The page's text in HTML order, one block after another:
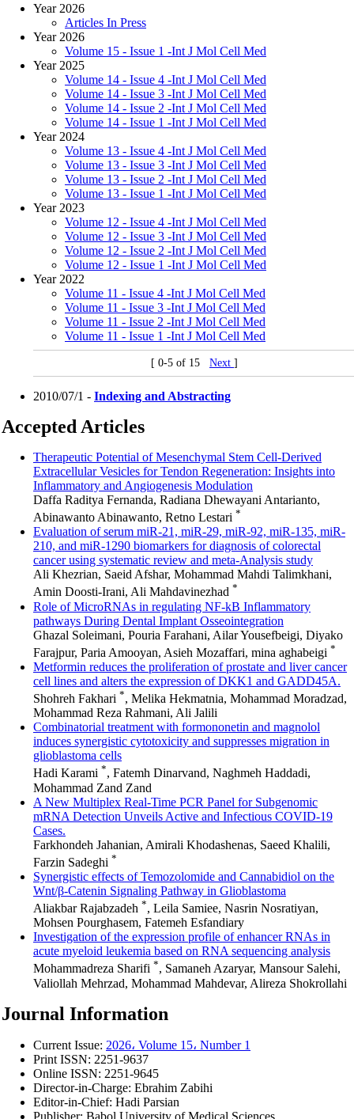
Year 2026
Articles In Press
Year 2026
Volume 15 - Issue 1 -Int J Mol Cell Med
Year 2025
Volume 14 - Issue 4 -Int J Mol Cell Med
Volume 14 - Issue 3 -Int J Mol Cell Med
Volume 14 - Issue 2 -Int J Mol Cell Med
Volume 14 - Issue 1 -Int J Mol Cell Med
Year 2024
Volume 13 - Issue 4 -Int J Mol Cell Med
Volume 13 - Issue 3 -Int J Mol Cell Med
Volume 13 - Issue 2 -Int J Mol Cell Med
Volume 13 - Issue 1 -Int J Mol Cell Med
Year 2023
Volume 12 - Issue 4 -Int J Mol Cell Med
Volume 12 - Issue 3 -Int J Mol Cell Med
Volume 12 - Issue 2 -Int J Mol Cell Med
Volume 12 - Issue 1 -Int J Mol Cell Med
Year 2022
Volume 11 - Issue 4 -Int J Mol Cell Med
Volume 11 - Issue 3 -Int J Mol Cell Med
Volume 11 - Issue 2 -Int J Mol Cell Med
Volume 11 - Issue 1 -Int J Mol Cell Med
[ 0-5 of 15 Next ]
2010/07/1 - Indexing and Abstracting
Accepted Articles
Therapeutic Potential of Mesenchymal Stem Cell-Derived
Extracellular Vesicles for Tendon Regeneration: Insights into
Inflammatory and Angiogenesis Modulation
Daffa Raditya Fernanda, Radiana Dhewayani Antarianto,
Abinawanto Abinawanto, Retno Lestari *
Evaluation of serum miR-21, miR-29, miR-92, miR-135, miR-
210, and miR-1290 biomarkers for diagnosis of colorectal
cancer using systematic review and meta-Analysis study
Ali Khezrian, Saeid Afshar, Mohammad Mahdi Talimkhani,
Amin Doosti-Irani, Ali Mahdavinezhad *
Role of MicroRNAs in regulating NF-kB Inflammatory
pathways During Dental Implant Osseointegration
Ghazal Soleimani, Pouria Farahani, Ailar Yousefbeigi, Diyako
Farajpur, Paria Amooyan, Asieh Mozaffari, mina aghabeigi *
Metformin reduces the proliferation of prostate and liver cancer
cell lines and alters the expression of DKK1 and GADD45A.
Shohreh Fakhari *, Melika Hekmatnia, Mohammad Moradzad,
Mohammad Reza Rahmani, Ali Jalili
Combinatorial treatment with formononetin and magnolol
induces synergistic cytotoxicity and suppresses migration in
glioblastoma cells
Hadi Karami *, Fatemh Dinarvand, Naghmeh Haddadi,
Mohammad Zand Zand
A New Multiplex Real-Time PCR Panel for Subgenomic
mRNA Detection Unveils Active and Infectious COVID-19
Cases.
Farkhondeh Jahanian, Amirali Khodashenas, Saeed Khalili,
Farzin Sadeghi *
Synergistic effects of Temozolomide and Cannabidiol on the
Wnt/β-Catenin Signaling Pathway in Glioblastoma
Aliakbar Rajabzadeh *, Leila Samiee, Nasrin Nosratiyan,
Mohsen Pourghasem, Fatemeh Esfandiary
Investigation of the expression profile of enhancer RNAs in
acute myeloid leukemia based on RNA sequencing analysis
Mohammadreza Sharifi *, Samaneh Azaryar, Mansour Salehi,
Valiollah Mehrzad, Mohammad Mahdevar, Alireza Shokrollahi
Journal Information
Current Issue: 2026، Volume 15، Number 1
Print ISSN: 2251-9637
Online ISSN: 2251-9645
Director-in-Charge: Ebrahim Zabihi
Editor-in-Chief: Hadi Parsian
Publisher: Babol University of Medical Sciences